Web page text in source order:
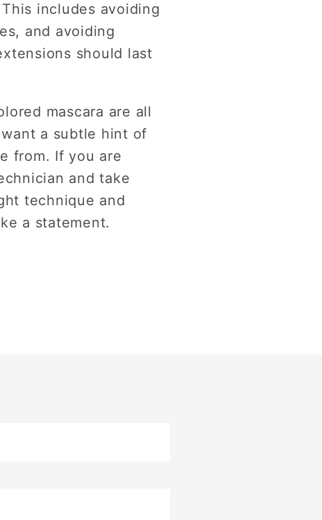
includes avoiding
and avoiding
should last
mascara are all
a subtle hint of
from. If you are
and take
technique and
a statement.